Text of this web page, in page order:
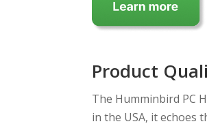
Product
The Humminbird PC
in the USA, it echoes